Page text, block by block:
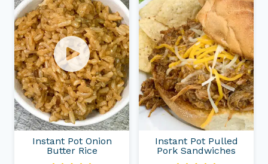
Instant Pot Onion
Butter Rice
Instant Pot Pulled
Pork Sandwiches